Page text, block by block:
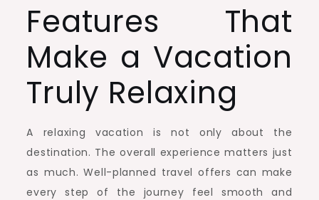
Features That
Make a Vacation
Truly Relaxing
A relaxing vacation is not only about the
destination. The overall experience matters just
as much. Well-planned travel offers can make
every step of the journey feel smooth and